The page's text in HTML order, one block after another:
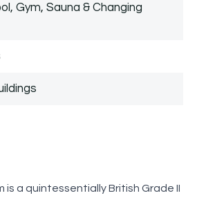
Gym, Sauna & Changing
is a quintessentially British Grade II